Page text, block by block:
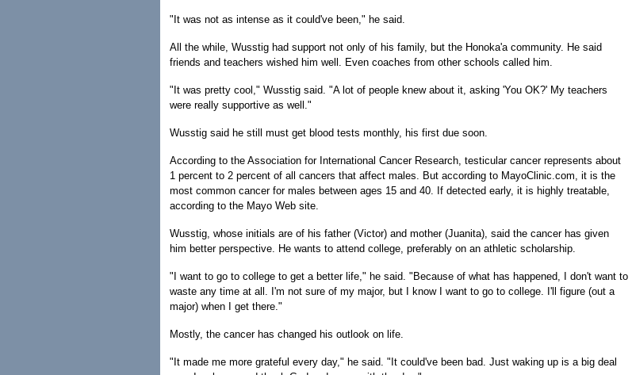
"It was not as intense as it could've been," he said.
All the while, Wusstig had support not only of his family, but the Honoka'a community. He said
friends and teachers wished him well. Even coaches from other schools called him.
"It was pretty cool," Wusstig said. "A lot of people knew about it, asking 'You OK?' My teachers
were really supportive as well."
Wusstig said he still must get blood tests monthly, his first due soon.
According to the Association for International Cancer Research, testicular cancer represents about
1 percent to 2 percent of all cancers that affect males. But according to MayoClinic.com, it is the
most common cancer for males between ages 15 and 40. If detected early, it is highly treatable,
according to the Mayo Web site.
Wusstig, whose initials are of his father (Victor) and mother (Juanita), said the cancer has given
him better perspective. He wants to attend college, preferably on an athletic scholarship.
"I want to go to college to get a better life," he said. "Because of what has happened, I don't want to
waste any time at all. I'm not sure of my major, but I know I want to go to college. I'll figure (out a
major) when I get there."
Mostly, the cancer has changed his outlook on life.
"It made me more grateful every day," he said. "It could've been bad. Just waking up is a big deal